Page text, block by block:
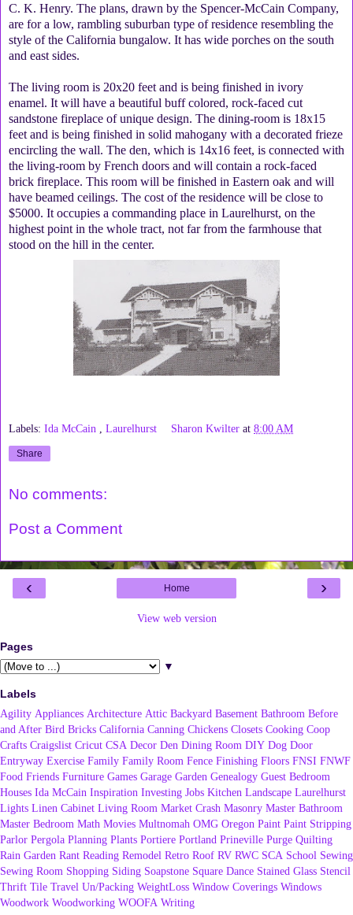
C. K. Henry. The plans, drawn by the Spencer-McCain Company,
are for a low, rambling suburban type of residence resembling the
style of the California bungalow. It has wide porches on the south
and east sides.
The living room is 20x20 feet and is being finished in ivory
enamel. It will have a beautiful buff colored, rock-faced cut
sandstone fireplace of unique design. The dining-room is 18x15
feet and is being finished in solid mahogany with a decorated frieze
encircling the wall. The den, which is 14x16 feet, is connected with
the living-room by French doors and will contain a rock-faced
brick fireplace. This room will be finished in Eastern oak and will
have beamed ceilings. The cost of the residence will be close to
$5000. It occupies a commanding place in Laurelhurst, on the
highest point in the whole tract, not far from the farmhouse that
stood on the hill in the center.
Labels: Ida McCain Laurelhurst Sharon Kwilter at8:00 AM
Share
No comments:
Post a Comment
‹ ›
Home
View web version
Pages
▼
Labels
Agility Appliances Architecture Attic Backyard Basement Bathroom Before
and After Bird Bricks California Canning Chickens Closets Cooking Coop
Crafts Craigslist Cricut CSA Decor Den Dining Room DIY Dog Door
Entryway Exercise Family Family Room Fence Finishing Floors FNSI FNWF
Food Friends Furniture Games Garage Garden Genealogy Guest Bedroom
Houses Ida McCain Inspiration Investing Jobs Kitchen Landscape Laurelhurst
Lights Linen Cabinet Living Room Market Crash Masonry Master Bathroom
Master Bedroom Math Movies Multnomah OMG Oregon Paint Paint Stripping
Parlor Pergola Planning Plants Portiere Portland Prineville Purge Quilting
Rain Garden Rant Reading Remodel Retro Roof RV RWC SCA School Sewing
Sewing Room Shopping Siding Soapstone Square Dance Stained Glass Stencil
Thrift Tile Travel Un/Packing WeightLoss Window Coverings Windows
Woodwork Woodworking WOOFA Writing